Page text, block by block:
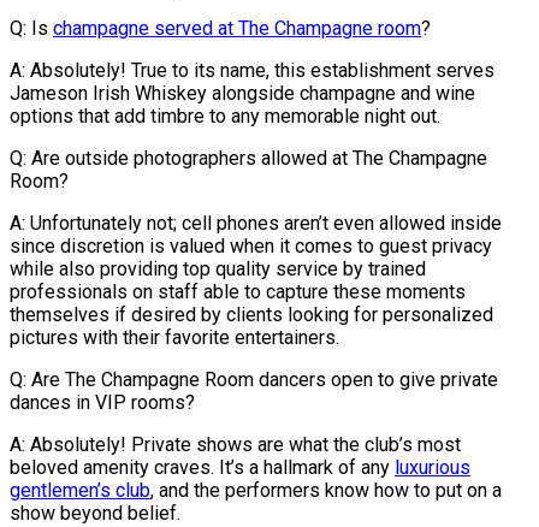
Q: Is champagne served at The Champagne room?
A: Absolutely! True to its name, this establishment serves
Jameson Irish Whiskey alongside champagne and wine
options that add timbre to any memorable night out.
Q: Are outside photographers allowed at The Champagne
Room?
A: Unfortunately not; cell phones aren’t even allowed inside
since discretion is valued when it comes to guest privacy
while also providing top quality service by trained
professionals on staff able to capture these moments
themselves if desired by clients looking for personalized
pictures with their favorite entertainers.
Q: Are The Champagne Room dancers open to give private
dances in VIP rooms?
A: Absolutely! Private shows are what the club’s most
beloved amenity craves. It’s a hallmark of any luxurious
gentlemen’s club, and the performers know how to put on a
show beyond belief.